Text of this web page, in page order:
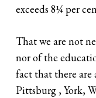
exceeds 8¼ per
That we are not
nor of the
fact that there
Pittsburg , York,